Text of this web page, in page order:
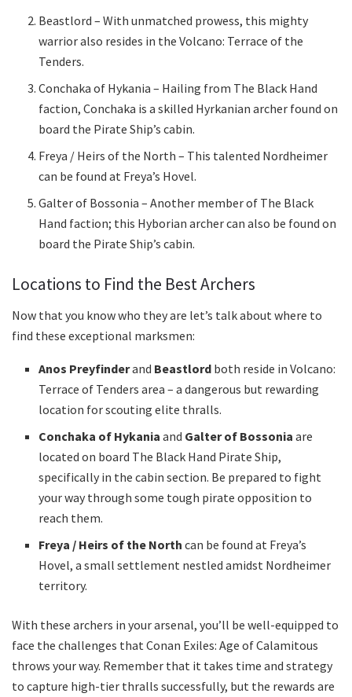
Beastlord – With unmatched prowess, this mighty
warrior also resides in the Volcano: Terrace of the
Tenders.
Conchaka of Hykania – Hailing from The Black Hand
faction, Conchaka is a skilled Hyrkanian archer found on
board the Pirate Ship’s cabin.
Freya / Heirs of the North – This talented Nordheimer
can be found at Freya’s Hovel.
Galter of Bossonia – Another member of The Black
Hand faction; this Hyborian archer can also be found on
board the Pirate Ship’s cabin.
Locations to Find the Best Archers
Now that you know who they are let’s talk about where to
find these exceptional marksmen:
Anos Preyfinderand Beastlord both reside in Volcano:
Terrace of Tenders area – a dangerous but rewarding
location for scouting elite thralls.
Conchaka of Hykania and Galter of Bossonia are
located on board The Black Hand Pirate Ship,
specifically in the cabin section. Be prepared to fight
your way through some tough pirate opposition to
reach them.
Freya / Heirs of the North can be found at Freya’s
Hovel, a small settlement nestled amidst Nordheimer
territory.
With these archers in your arsenal, you’ll be well-equipped to
face the challenges that Conan Exiles: Age of Calamitous
throws your way. Remember that it takes time and strategy
to capture high-tier thralls successfully, but the rewards are